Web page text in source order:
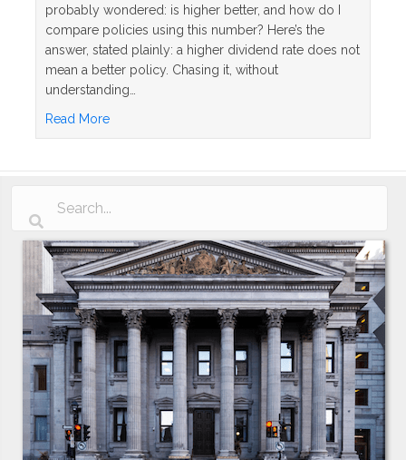
probably wondered: is higher better, and how do I
compare policies using this number? Here’s the
answer, stated plainly: a higher dividend rate does not
mean a better policy. Chasing it, without
understanding…
Read Moreabout Whole Life Insurance Dividend Rates